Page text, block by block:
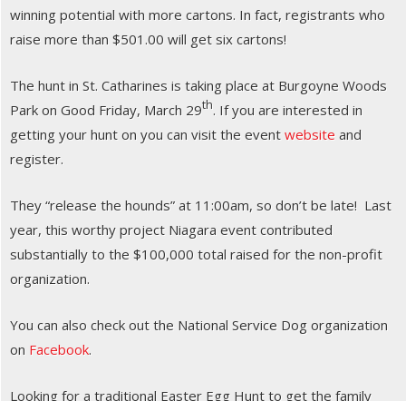
winning potential with more cartons. In fact, registrants who
raise more than $501.00 will get six cartons!
The hunt in St. Catharines is taking place at Burgoyne Woods
Park on Good Friday, March 29th. If you are interested in
getting your hunt on you can visit the event website and
register.
They “release the hounds” at 11:00am, so don’t be late! Last
year, this worthy project Niagara event contributed
substantially to the $100,000 total raised for the non-profit
organization.
You can also check out the National Service Dog organization
on Facebook.
Looking for a traditional Easter Egg Hunt to get the family